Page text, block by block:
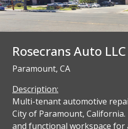
Rosecrans Auto LLC
Paramount, CA
Description:
Multi-tenant automotive
City of Paramount,
and functional workspace